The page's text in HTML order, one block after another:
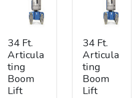
34 Ft.
Articula
ting
Boom
Lift
34 Ft.
Articula
ting
Boom
Lift